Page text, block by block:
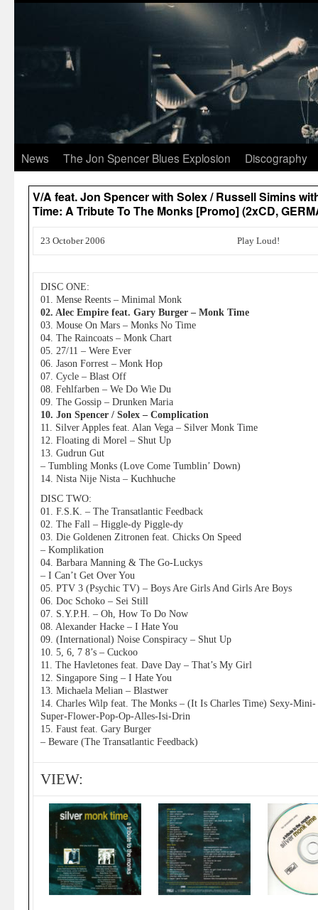
News The Jon Spencer Blues Explosion Discography
V/A feat. Jon Spencer with Solex / Russell Simins
Time: A Tribute To The Monks [Promo] (2xCD,
23 October 2006 Play Loud!
DISC ONE:
01. Mense Reents – Minimal Monk
02. Alec Empire feat. Gary Burger – Monk Time
03. Mouse On Mars – Monks No Time
04. The Raincoats – Monk Chart
05. 27/11 – Were Ever
06. Jason Forrest – Monk Hop
07. Cycle – Blast Off
08. Fehlfarben – We Do Wie Du
09. The Gossip – Drunken Maria
10. Jon Spencer / Solex – Complication
11. Silver Apples feat. Alan Vega – Silver Monk Time
12. Floating di Morel – Shut Up
13. Gudrun Gut
– Tumbling Monks (Love Come Tumblin’ Down)
14. Nista Nije Nista – Kuchhuche
DISC TWO:
01. F.S.K. – The Transatlantic Feedback
02. The Fall – Higgle-dy Piggle-dy
03. Die Goldenen Zitronen feat. Chicks On Speed
– Komplikation
04. Barbara Manning & The Go-Luckys
– I Can’t Get Over You
05. PTV 3 (Psychic TV) – Boys Are Girls And Girls Are Boys
06. Doc Schoko – Sei Still
07. S.Y.P.H. – Oh, How To Do Now
08. Alexander Hacke – I Hate You
09. (International) Noise Conspiracy – Shut Up
10. 5, 6, 7 8’s – Cuckoo
11. The Havletones feat. Dave Day – That’s My Girl
12. Singapore Sing – I Hate You
13. Michaela Melian – Blastwer
14. Charles Wilp feat. The Monks – (It Is Charles Time) Sexy-Mini-
Super-Flower-Pop-Op-Alles-Isi-Drin
15. Faust feat. Gary Burger
– Beware (The Transatlantic Feedback)
VIEW: